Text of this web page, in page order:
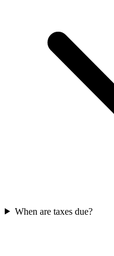
When are taxes due?